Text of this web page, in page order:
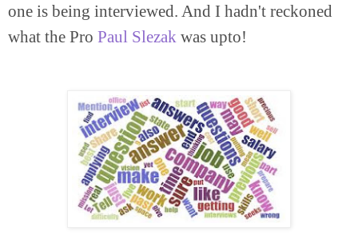
one is being interviewed. And I hadn't reckoned
what the Pro Paul Slezak was upto!